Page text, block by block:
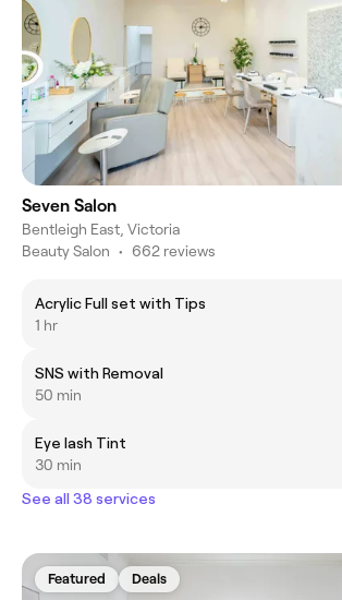
Seven Salon
Bentleigh East, Victoria
Beauty Salon • 662 reviews
Acrylic Full set with Tips
1 hr
SNS with Removal
50 min
Eye lash Tint
30 min
See all 38 services
Featured Deals